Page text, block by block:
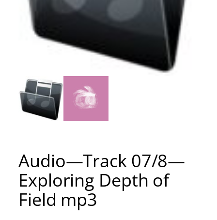
Audio—Track 07/8—
Exploring Depth of
Field mp3